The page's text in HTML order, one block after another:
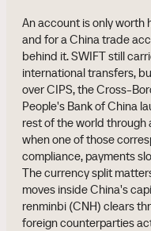
An account is only worth
and for a China trade
behind it. SWIFT still
international transfers,
over CIPS, the Cross-
People's Bank of China
rest of the world
when one of those
compliance, payments
The currency split
moves inside China's
renminbi (CNH) clears
foreign counterparties